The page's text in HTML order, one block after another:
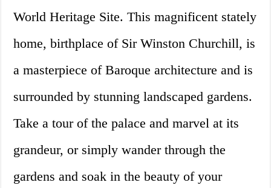
World Heritage Site. This magnificent stately
home, birthplace of Sir Winston Churchill, is
a masterpiece of Baroque architecture and is
surrounded by stunning landscaped gardens.
Take a tour of the palace and marvel at its
grandeur, or simply wander through the
gardens and soak in the beauty of your